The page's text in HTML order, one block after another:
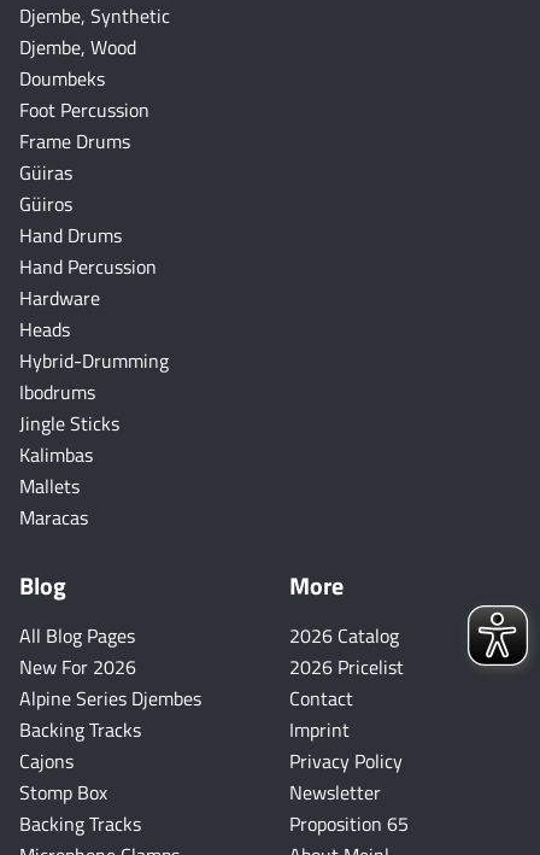
Djembe, Synthetic
Djembe, Wood
Doumbeks
Foot Percussion
Frame Drums
Güiras
Güiros
Hand Drums
Hand Percussion
Hardware
Heads
Hybrid-Drumming
Ibodrums
Jingle Sticks
Kalimbas
Mallets
Maracas
Blog
All Blog Pages
New For 2026
Alpine Series Djembes
Backing Tracks
Cajons
Stomp Box
Backing Tracks
More
2026 Catalog
2026 Pricelist
Contact
Imprint
Privacy Policy
Newsletter
Proposition 65